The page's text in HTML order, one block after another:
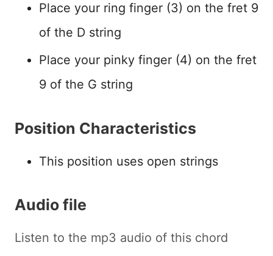
Place your ring finger (3) on the fret 9
of the D string
Place your pinky finger (4) on the fret
9 of the G string
Position Characteristics
This position uses open strings
Audio file
Listen to the mp3 audio of this chord